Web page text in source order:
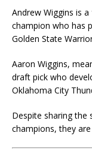
Andrew Wiggins is
champion who has
Golden State
Aaron Wiggins,
draft pick who
Oklahoma City
Despite sharing the
champions, they